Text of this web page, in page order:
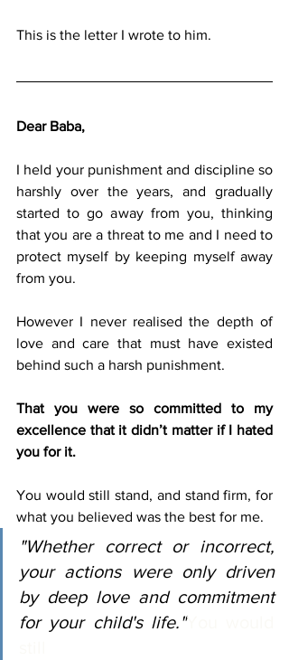
This is the letter I wrote to him.
Dear Baba,
I held your punishment and discipline so
harshly over the years, and gradually
started to go away from you, thinking
that you are a threat to me and I need to
protect myself by keeping myself away
from you.
However I never realised the depth of
love and care that must have existed
behind such a harsh punishment.
That you were so committed to my
excellence that it didn’t matter if I hated
you for it.
You would still stand, and stand firm, for
what you believed was the best for me.
"Whether correct or incorrect,
your actions were only driven
by deep love and commitment
for your child's life."You would